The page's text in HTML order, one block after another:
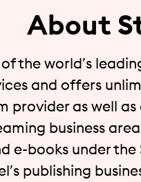
About
the world’s
and offers
as well as
business
e-books under
publishing